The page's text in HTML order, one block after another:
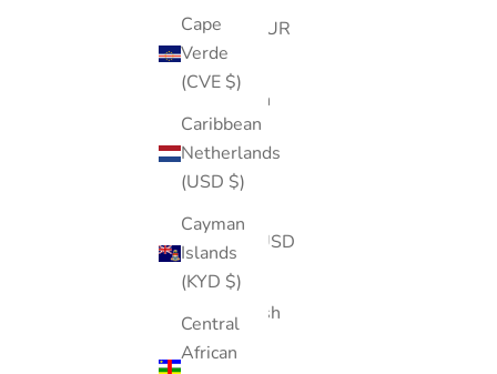
Cape
Verde
(CVE $)
Caribbean
Netherlands
(USD $)
Cayman
Islands
(KYD $)
Central
African
Austria (EUR
€)
Azerbaijan
(AZN ₼)
Bahamas
(BSD $)
Bahrain (USD
$)
Bangladesh